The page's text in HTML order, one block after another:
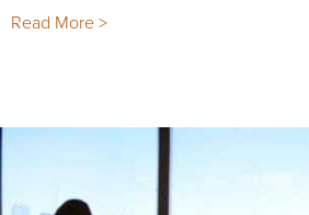
Read More >